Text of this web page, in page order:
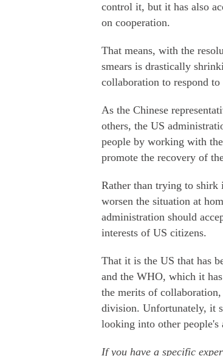
control it, but it has also
on cooperation.
That means, with the
smears is drastically
collaboration to respond
As the Chinese
others, the US
people by working with
promote the recovery of
Rather than trying to shirk
worsen the situation at
administration should
interests of US citizens.
That it is the US that has
and the WHO, which it
the merits of
division. Unfortunately, it
looking into other people's
If you have a specific